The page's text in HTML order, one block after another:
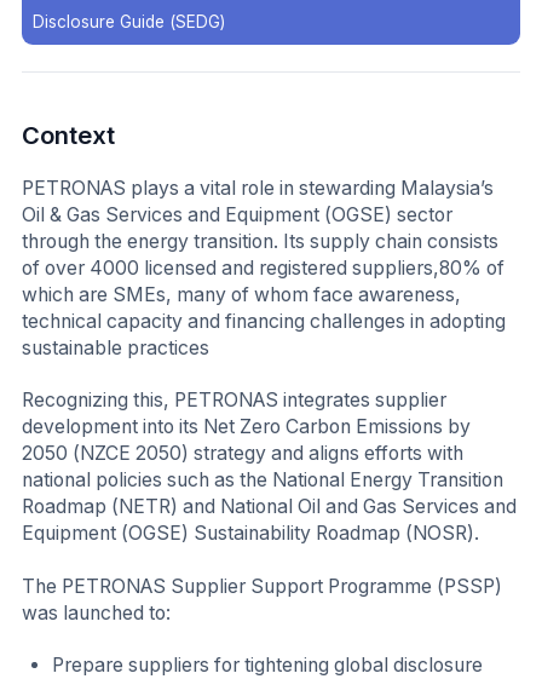
Disclosure Guide (SEDG)
Context
PETRONAS plays a vital role in stewarding Malaysia’s
Oil & Gas Services and Equipment (OGSE) sector
through the energy transition. Its supply chain consists
of over 4000 licensed and registered suppliers,80% of
which are SMEs, many of whom face awareness,
technical capacity and financing challenges in adopting
sustainable practices
Recognizing this, PETRONAS integrates supplier
development into its Net Zero Carbon Emissions by
2050 (NZCE 2050) strategy and aligns efforts with
national policies such as the National Energy Transition
Roadmap (NETR) and National Oil and Gas Services and
Equipment (OGSE) Sustainability Roadmap (NOSR).
The PETRONAS Supplier Support Programme (PSSP)
was launched to:
Prepare suppliers for tightening global disclosure